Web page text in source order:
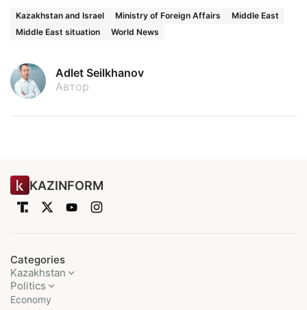
Kazakhstan and Israel Ministry of Foreign Affairs
Middle East
Middle East situation
World News
Adlet Seilkhanov
Автор
KAZINFORM
Categories
Kazakhstan
Politics
Economy